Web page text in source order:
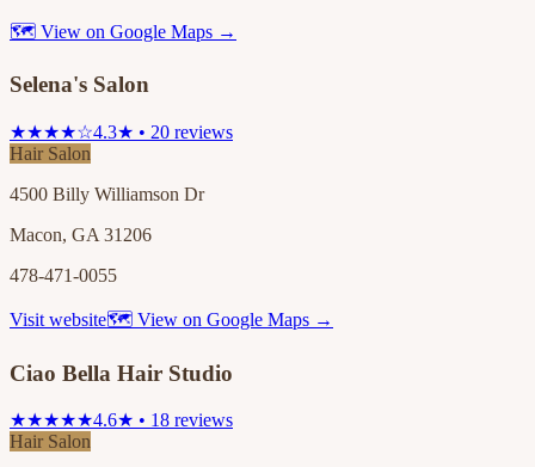
🗺 View on Google Maps →
Selena's Salon
★★★★☆4.3★ • 20 reviews
Hair Salon
4500 Billy Williamson Dr
Macon, GA 31206
478-471-0055
Visit website🗺 View on Google Maps →
Ciao Bella Hair Studio
★★★★★4.6★ • 18 reviews
Hair Salon